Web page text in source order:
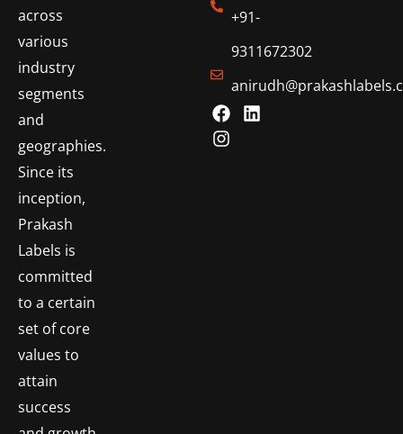
across
various
industry
segments
and
geographies.
Since its
inception,
Prakash
Labels is
committed
to a certain
set of core
values to
attain
success
+91-
9311672302